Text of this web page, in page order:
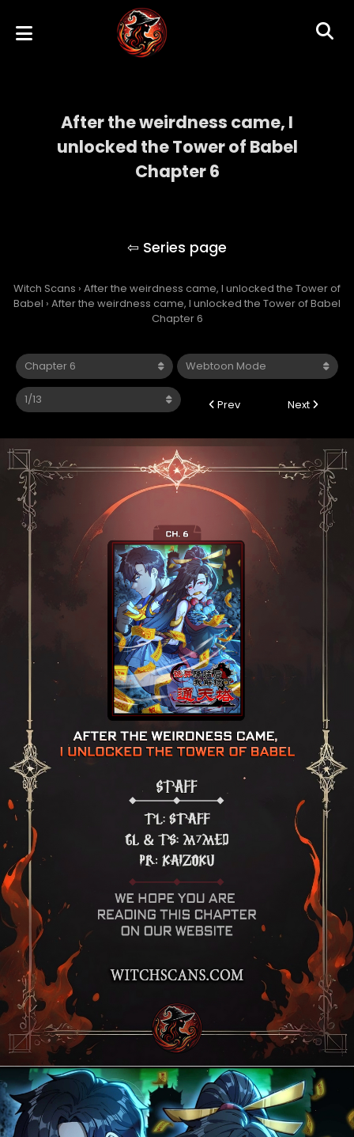
After the weirdness came, I
unlocked the Tower of Babel
Chapter 6
Witch Scans › After the weirdness came, I unlocked the Tower of
Babel › After the weirdness came, I unlocked the Tower of Babel
Chapter 6
Prev Next